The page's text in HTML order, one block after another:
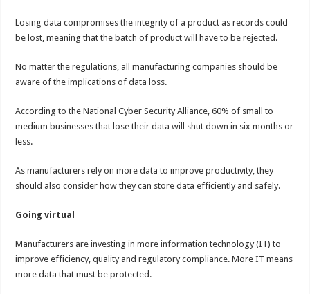
Losing data compromises the integrity of a product as records could
be lost, meaning that the batch of product will have to be rejected.
No matter the regulations, all manufacturing companies should be
aware of the implications of data loss.
According to the National Cyber Security Alliance, 60% of small to
medium businesses that lose their data will shut down in six months or
less.
As manufacturers rely on more data to improve productivity, they
should also consider how they can store data efficiently and safely.
Going virtual
Manufacturers are investing in more information technology (IT) to
improve efficiency, quality and regulatory compliance. More IT means
more data that must be protected.